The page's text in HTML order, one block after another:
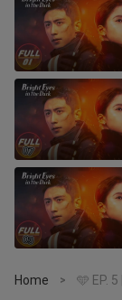
Home > 🩵 EP.